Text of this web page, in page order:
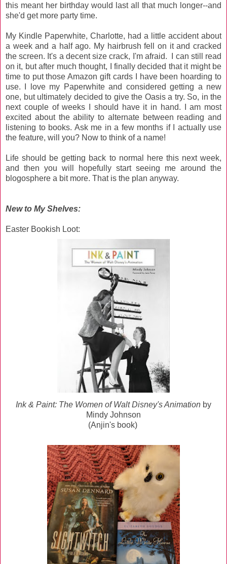
this meant her birthday would last all that much longer--and
she'd get more party time.
My Kindle Paperwhite, Charlotte, had a little accident about
a week and a half ago. My hairbrush fell on it and cracked
the screen. It's a decent size crack, I'm afraid. I can still read
on it, but after much thought, I finally decided that it might be
time to put those Amazon gift cards I have been hoarding to
use. I love my Paperwhite and considered getting a new
one, but ultimately decided to give the Oasis a try. So, in the
next couple of weeks I should have it in hand. I am most
excited about the ability to alternate between reading and
listening to books. Ask me in a few months if I actually use
the feature, will you? Now to think of a name!
Life should be getting back to normal here this next week,
and then you will hopefully start seeing me around the
blogosphere a bit more. That is the plan anyway.
New to My Shelves:
Easter Bookish Loot:
Ink & Paint: The Women of Walt Disney's Animation by
Mindy Johnson
(Anjin's book)